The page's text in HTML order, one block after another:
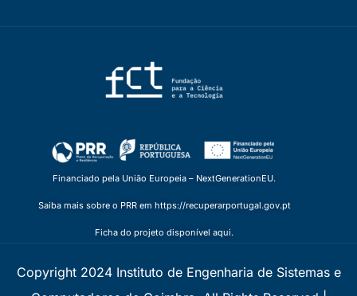
Financiado pela União Europeia – NextGenerationEU.
Saiba mais sobre o PRR em https://recuperarportugal.gov.pt
Ficha do projeto disponível aqui.
Copyright 2024 Instituto de Engenharia de Sistemas e